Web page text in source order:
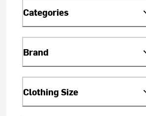
Categories
Brand
Clothing Size